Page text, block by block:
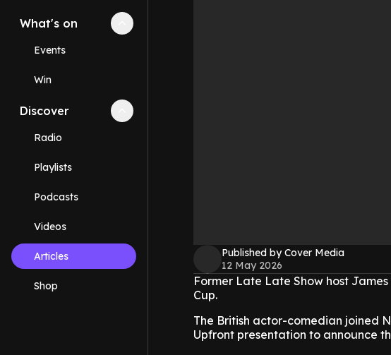
What's on Collapse
Events
Win
Discover Collapse
Radio
Playlists
Podcasts
Videos
Articles
Shop
Published by Cover Media
12 May 2026
Former Late Late Show host
Cup.
The British actor-comedian joined
Upfront presentation to announce